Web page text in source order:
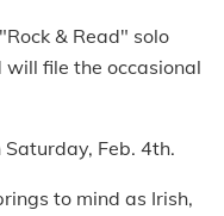
& Read" solo
will file the occasional
Feb. 4th.
to mind as Irish,